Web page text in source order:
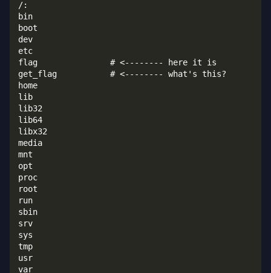
/:
bin
boot
dev
etc
flag               # <-------- here it is
get_flag           # <-------- what's this?
home
lib
lib32
lib64
libx32
media
mnt
opt
proc
root
run
sbin
srv
sys
tmp
usr